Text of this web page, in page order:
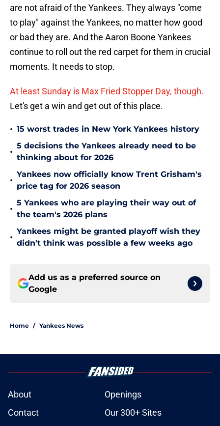
are not afraid of the Yankees. They always "come
to play" against the Yankees, no matter how good
or bad they are. And the Aaron Boone Yankees
continue to roll out the red carpet for them in crucial
moments. It needs to stop.
At least Sunday is Max Fried Stopper Day, though.
Let's get a win and get out of this place.
• 15 worst trades in New York Yankees history
•
5 decisions the Yankees already need to be
thinking about for 2026
•
Yankees now officially know Trent Grisham's
price tag for 2026 season
•
5 Yankees who are playing their way out of
the team's 2026 plans
•
Yankees might be granted playoff wish they
didn't think was possible a few weeks ago
Add us as a preferred source on
Google
Home / Yankees News
About
Openings
Contact
Our 300+ Sites